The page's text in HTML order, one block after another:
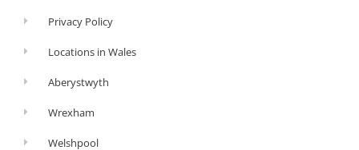
Privacy Policy
Locations in Wales
Aberystwyth
Wrexham
Welshpool